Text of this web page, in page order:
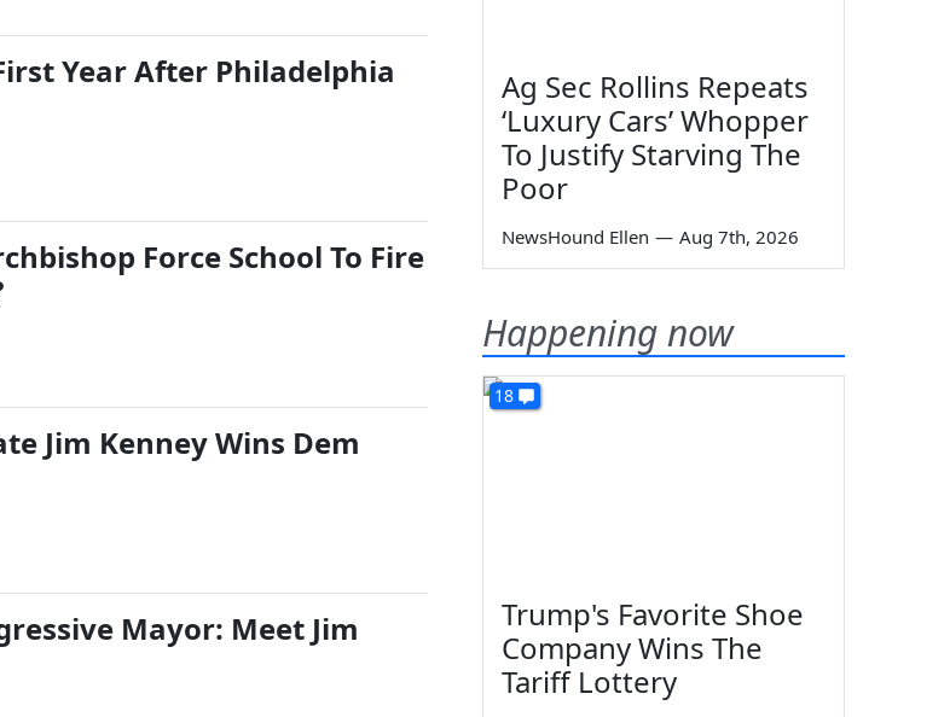
Year After Philadelphia
Force School To Fire
Jim Kenney Wins Dem
Mayor: Meet Jim
Ag Sec Rollins Repeats
‘Luxury Cars’ Whopper
To Justify Starving The
Poor
NewsHound Ellen — Aug 7th, 2026
Happening now
18
Trump's Favorite Shoe
Company Wins The
Tariff Lottery